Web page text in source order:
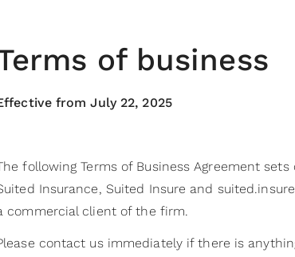
of business
from July 22, 2025
following Terms of Business Agreement
Insurance, Suited Insure and
commercial client of the firm.
contact us immediately if there is